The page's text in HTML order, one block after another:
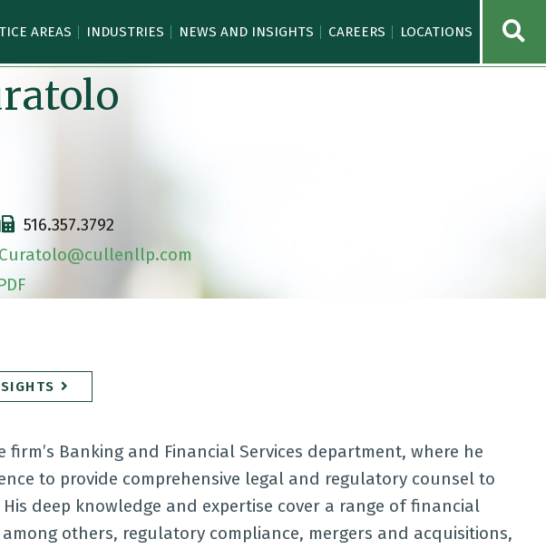
AREAS INDUSTRIES NEWS AND INSIGHTS CAREERS LOCATIONS
516.357.3792
Banking and Financial Services department, where he
to provide comprehensive legal and regulatory counsel to
deep knowledge and expertise cover a range of financial
others, regulatory compliance, mergers and acquisitions,